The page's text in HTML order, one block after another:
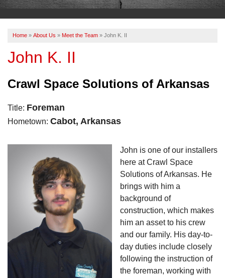
REVIEWS
ABOUT US
SERVICE AREA
Home » About Us » Meet the Team » John K. II
John K. II
Crawl Space Solutions of Arkansas
Title: Foreman
Hometown: Cabot, Arkansas
John is one of our installers
here at Crawl Space
Solutions of Arkansas. He
brings with him a
background of
construction, which makes
him an asset to his crew
and our family. His day-to-
day duties include closely
following the instruction of
the foreman, working with